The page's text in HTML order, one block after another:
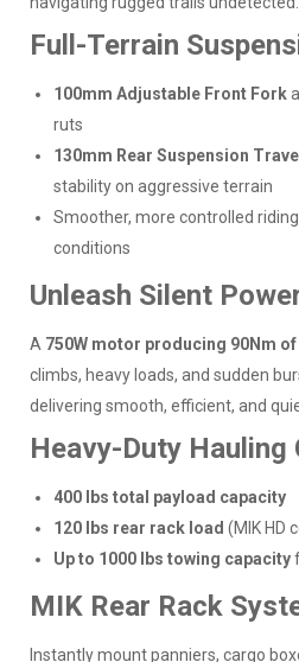
Full-Terrain
100mm Adjustable Front Fork
ruts
130mm Rear Suspension Travel
stability on aggressive terrain
Smoother, more controlled
conditions
Unleash Silent
A 750W motor producing 90Nm
climbs, heavy loads, and sudden
delivering smooth, efficient, and
Heavy-Duty Hauling
400 lbs total payload capacity
120 lbs rear rack load (MIK HD
Up to 1000 lbs towing capacity
MIK Rear Rack
Instantly mount panniers, cargo